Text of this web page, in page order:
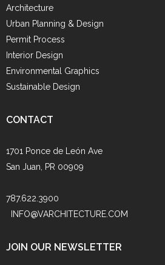
Architecture
Urban Planning & Design
Permit Process
Interior Design
Environmental Graphics
Sustainable Design
CONTACT
1701 Ponce de León Ave
San Juan, PR 00909
787.622.3900
INFO@VARCHITECTURE.COM
JOIN OUR NEWSLETTER